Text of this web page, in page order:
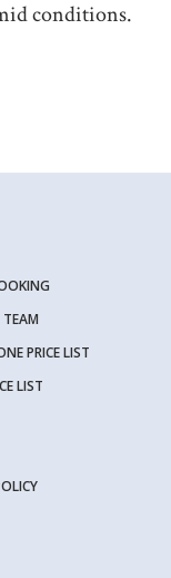
conditions.
TEAM
PRICE LIST
LIST